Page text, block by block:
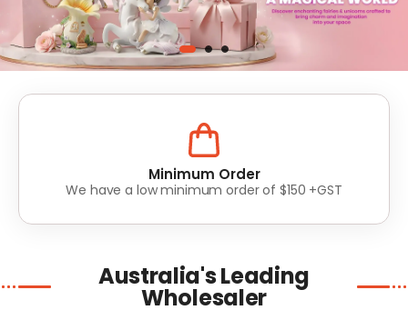
Lowest Prices
Value for money without compromise on quality
Australia's Leading
Wholesaler